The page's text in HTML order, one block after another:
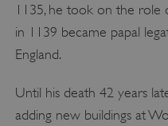
1135, he took on the role
in 1139 became papal
England.
Until his death 42 years
adding new buildings at